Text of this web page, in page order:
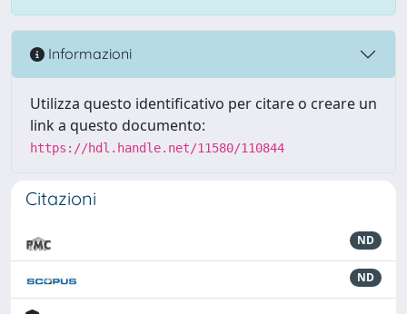
Informazioni
Utilizza questo identificativo per citare o creare un
link a questo documento:
https://hdl.handle.net/11580/110844
Citazioni
ND
ND